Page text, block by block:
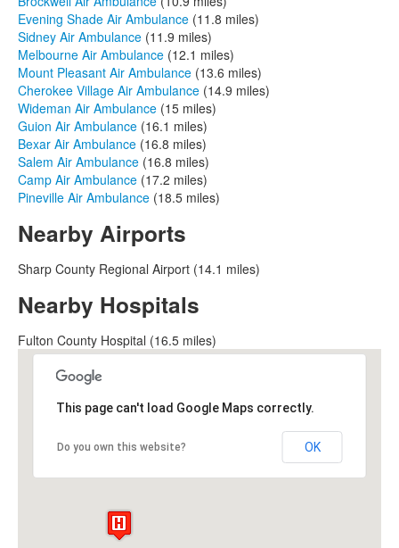
Evening Shade Air Ambulance (11.8 miles)
Sidney Air Ambulance (11.9 miles)
Melbourne Air Ambulance (12.1 miles)
Mount Pleasant Air Ambulance (13.6 miles)
Cherokee Village Air Ambulance (14.9 miles)
Wideman Air Ambulance (15 miles)
Guion Air Ambulance (16.1 miles)
Bexar Air Ambulance (16.8 miles)
Salem Air Ambulance (16.8 miles)
Camp Air Ambulance (17.2 miles)
Pineville Air Ambulance (18.5 miles)
Nearby Airports
Sharp County Regional Airport (14.1 miles)
Nearby Hospitals
Fulton County Hospital (16.5 miles)
This page can't load Google Maps correctly.
Do you own this website? OK